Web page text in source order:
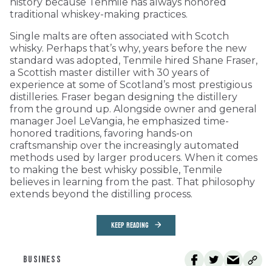
traditional whiskey-making practices.
Single malts are often associated with Scotch
whisky. Perhaps that’s why, years before the new
standard was adopted, Tenmile hired Shane Fraser,
a Scottish master distiller with 30 years of
experience at some of Scotland’s most prestigious
distilleries. Fraser began designing the distillery
from the ground up. Alongside owner and general
manager Joel LeVangia, he emphasized time-
honored traditions, favoring hands-on
craftsmanship over the increasingly automated
methods used by larger producers. When it comes
to making the best whisky possible, Tenmile
believes in learning from the past. That philosophy
extends beyond the distilling process.
KEEP READING
BUSINESS